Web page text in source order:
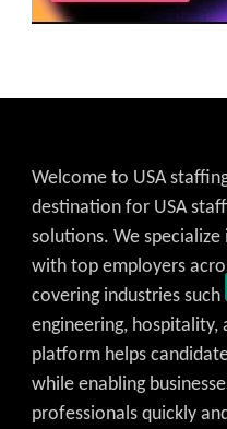
Get
Welcome to USA
destination for USA
solutions. We
with top employers
covering industries such
engineering, hospitality,
platform helps
while enabling
professionals quickly